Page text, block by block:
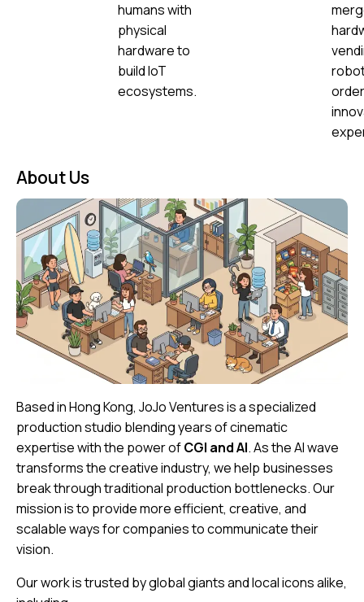
humans with
physical
hardware to
build IoT
ecosystems.
About Us
Based in Hong Kong, JoJo Ventures is a specialized
production studio blending years of cinematic
expertise with the power ofCGI and AI. As the AI wave
transforms the creative industry, we help businesses
break through traditional production bottlenecks. Our
mission is to provide more efficient, creative, and
scalable ways for companies to communicate their
vision.
Our work is trusted by global giants and local icons alike,